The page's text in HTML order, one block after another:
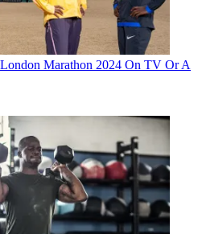
Marathon 2024 On TV Or A